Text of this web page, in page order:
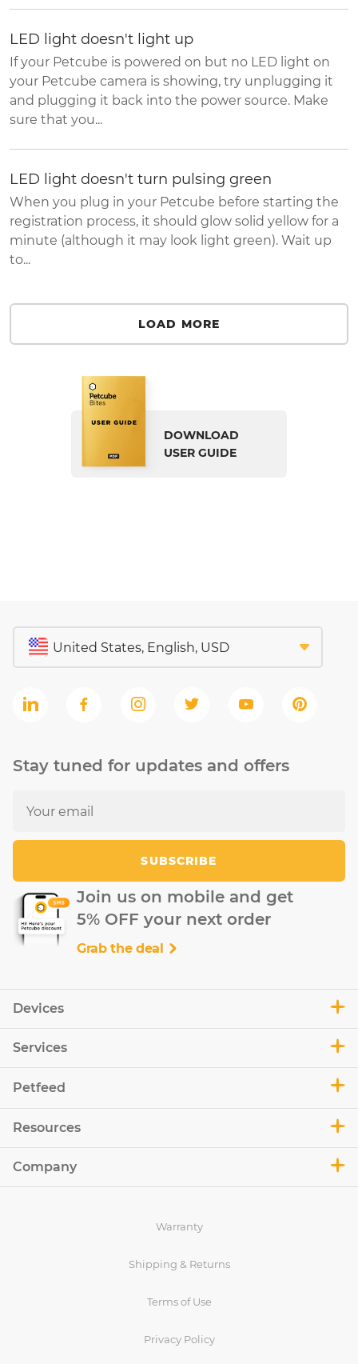
LED light doesn't light up
If your Petcube is powered on but no LED light on
your Petcube camera is showing, try unplugging it
and plugging it back into the power source. Make
sure that you...
LED light doesn't turn pulsing green
When you plug in your Petcube before starting the
registration process, it should glow solid yellow for a
minute (although it may look light green). Wait up
to...
LOAD MORE
DOWNLOAD
USER GUIDE
Devices
Services
Petfeed
Resources
Company
Stay tuned for updates and offers
SUBSCRIBE
Join us on mobile and get
5% OFF your next order
Grab the deal
Warranty
Shipping & Returns
Terms of Use
Privacy Policy